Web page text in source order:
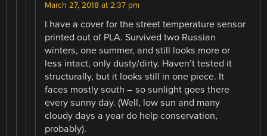
March 27, 2018 at 2:37 pm
I have a cover for the street temperature sensor
printed out of PLA. Survived two Russian
winters, one summer, and still looks more or
less intact, only dusty/dirty. Haven’t tested it
structurally, but it looks still in one piece. It
faces mostly south – so sunlight goes there
every sunny day. (Well, low sun and many
cloudy days a year do help conservation,
probably).